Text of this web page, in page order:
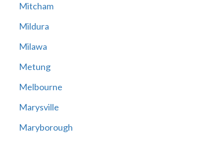
Mitcham
Mildura
Milawa
Metung
Melbourne
Marysville
Maryborough